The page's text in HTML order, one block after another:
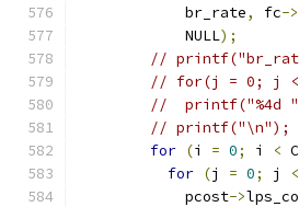
            br_rate
, fc->
            NULL
);
//
// for(j = 0; j <
//  printf("%4d
// printf("\n");
for (i = 0; i <
for (j = 0; j <
            pcost
->